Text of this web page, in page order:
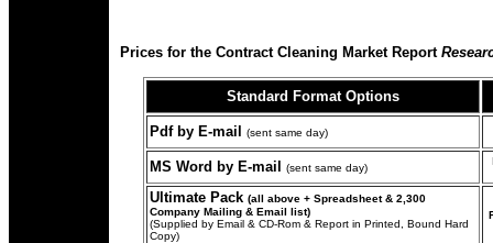
Prices for the Contract Cleaning Market Report
Standard Format Options
Pdf by E-mail (sent same day)
MS Word by E-mail (sent same day)
Ultimate Pack (all above + Spreadsheet & 2,300
Company Mailing & Email list)
(Supplied by Email & CD-Rom & Report in Printed, Bound Hard
Copy)